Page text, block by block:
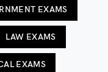
EXAMS
LAW EXAMS
EXAMS